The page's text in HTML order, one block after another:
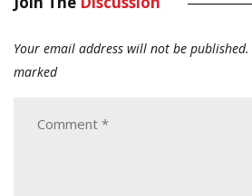
Your email address will not be published.
marked